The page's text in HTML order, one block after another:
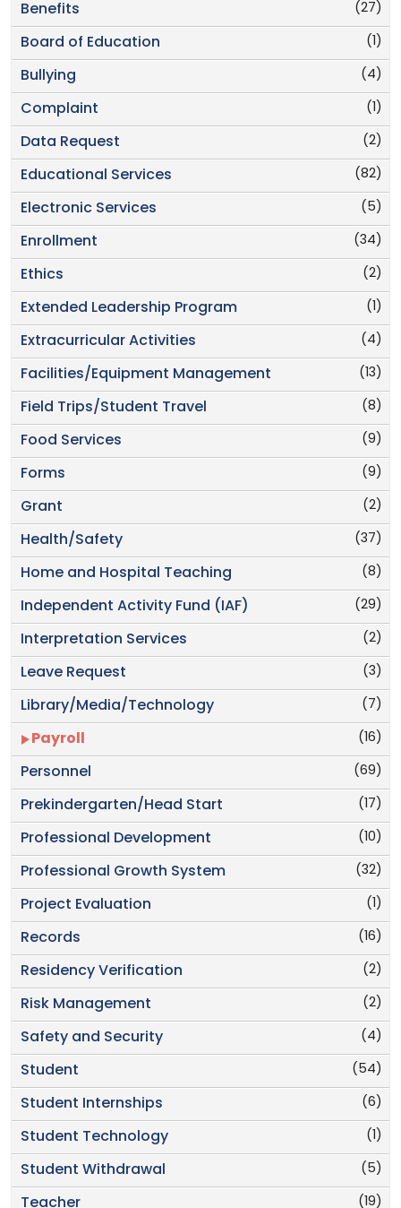
(27)
Benefits
(1)
Board of Education
(4)
Bullying
(1)
Complaint
(2)
Data Request
(82)
Educational Services
(5)
Electronic Services
(34)
Enrollment
(2)
Ethics
(1)
Extended Leadership Program
(4)
Extracurricular Activities
(13)
Facilities/Equipment Management
(8)
Field Trips/Student Travel
(9)
Food Services
(9)
Forms
(2)
Grant
(37)
Health/Safety
(8)
Home and Hospital Teaching
(29)
Independent Activity Fund (IAF)
(2)
Interpretation Services
(3)
Leave Request
(7)
Library/Media/Technology
(16)
Payroll
(69)
Personnel
(17)
Prekindergarten/Head Start
(10)
Professional Development
(32)
Professional Growth System
(1)
Project Evaluation
(16)
Records
(2)
Residency Verification
(2)
Risk Management
(4)
Safety and Security
(54)
Student
(6)
Student Internships
(1)
Student Technology
(5)
Student Withdrawal
(19)
Teacher